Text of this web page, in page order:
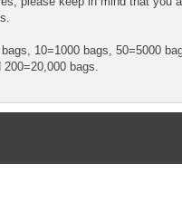
10=1000 bags, 50=5000
bags.